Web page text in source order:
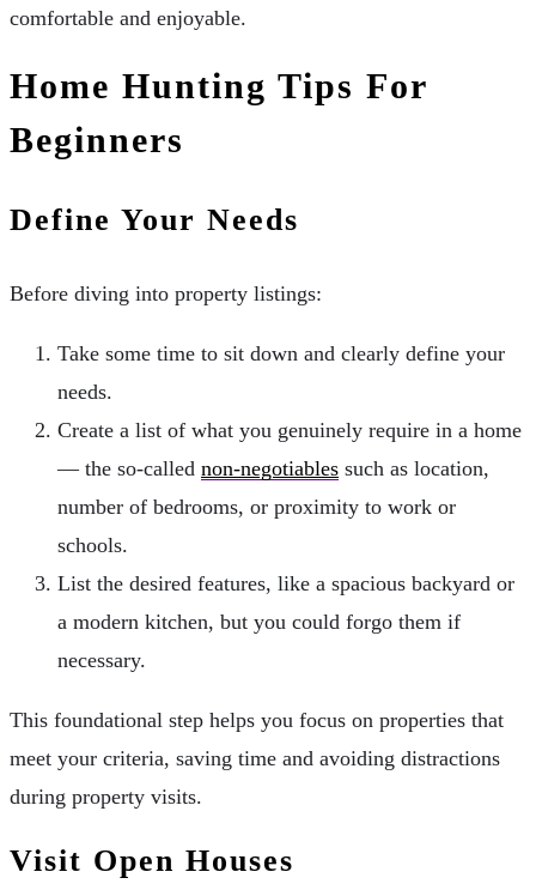
comfortable and enjoyable.
Home Hunting Tips For
Beginners
Define Your Needs
Before diving into property listings:
Take some time to sit down and clearly define your
needs.
Create a list of what you genuinely require in a home
— the so-called non-negotiables such as location,
number of bedrooms, or proximity to work or
schools.
List the desired features, like a spacious backyard or
a modern kitchen, but you could forgo them if
necessary.
This foundational step helps you focus on properties that
meet your criteria, saving time and avoiding distractions
during property visits.
Visit Open Houses